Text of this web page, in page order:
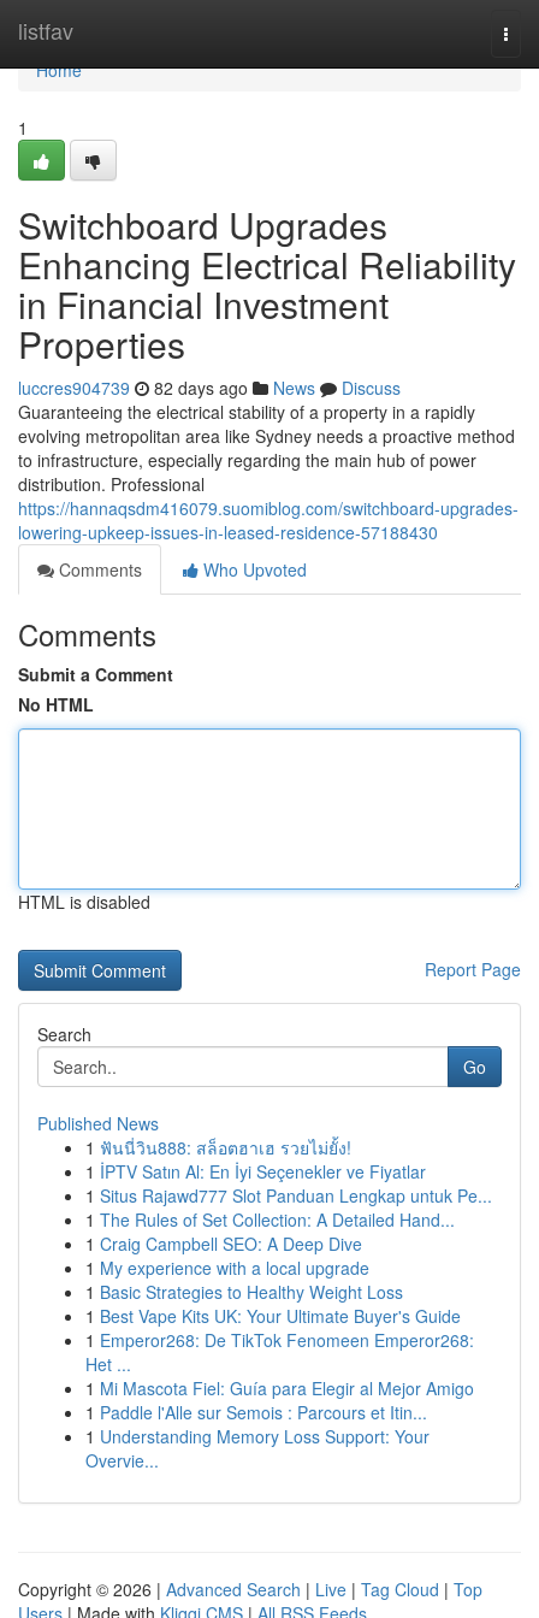
listfav
Home
Home
1
Switchboard Upgrades
Enhancing Electrical Reliability
in Financial Investment
Properties
luccres904739 82 days ago News
Discuss
Guaranteeing the electrical stability of a property in a rapidly
evolving metropolitan area like Sydney needs a proactive method
to infrastructure, especially regarding the main hub of power
distribution. Professional
https://hannaqsdm416079.suomiblog.com/switchboard-upgrades-
lowering-upkeep-issues-in-leased-residence-57188430
Comments
Who Upvoted
Comments
Submit a Comment
No HTML
HTML is disabled
Report Page
Search
Go
Published News
1 ฟันนี่วิน888: สล็อตฮาเฮ รวยไม่ยั้ง!
1 İPTV Satın Al: En İyi Seçenekler ve Fiyatlar
1 Situs Rajawd777 Slot Panduan Lengkap untuk Pe...
1 The Rules of Set Collection: A Detailed Hand...
1 Craig Campbell SEO: A Deep Dive
1 My experience with a local upgrade
1 Basic Strategies to Healthy Weight Loss
1 Best Vape Kits UK: Your Ultimate Buyer's Guide
1 Emperor268: De TikTok Fenomeen Emperor268:
Het ...
1 Mi Mascota Fiel: Guía para Elegir al Mejor Amigo
1 Paddle l'Alle sur Semois : Parcours et Itin...
1 Understanding Memory Loss Support: Your
Overvie...
Copyright © 2026 | Advanced Search | Live | Tag Cloud | Top
Users | Made with Kliqqi CMS | All RSS Feeds